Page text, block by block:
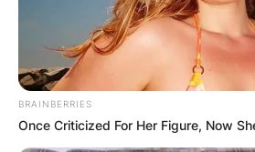
Record
John Harbaugh bagged the
playoff wins (8). John won the
BRAINBERRIES
Once Criticized For Her Figure, Now